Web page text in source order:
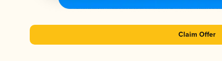
Claim Offer